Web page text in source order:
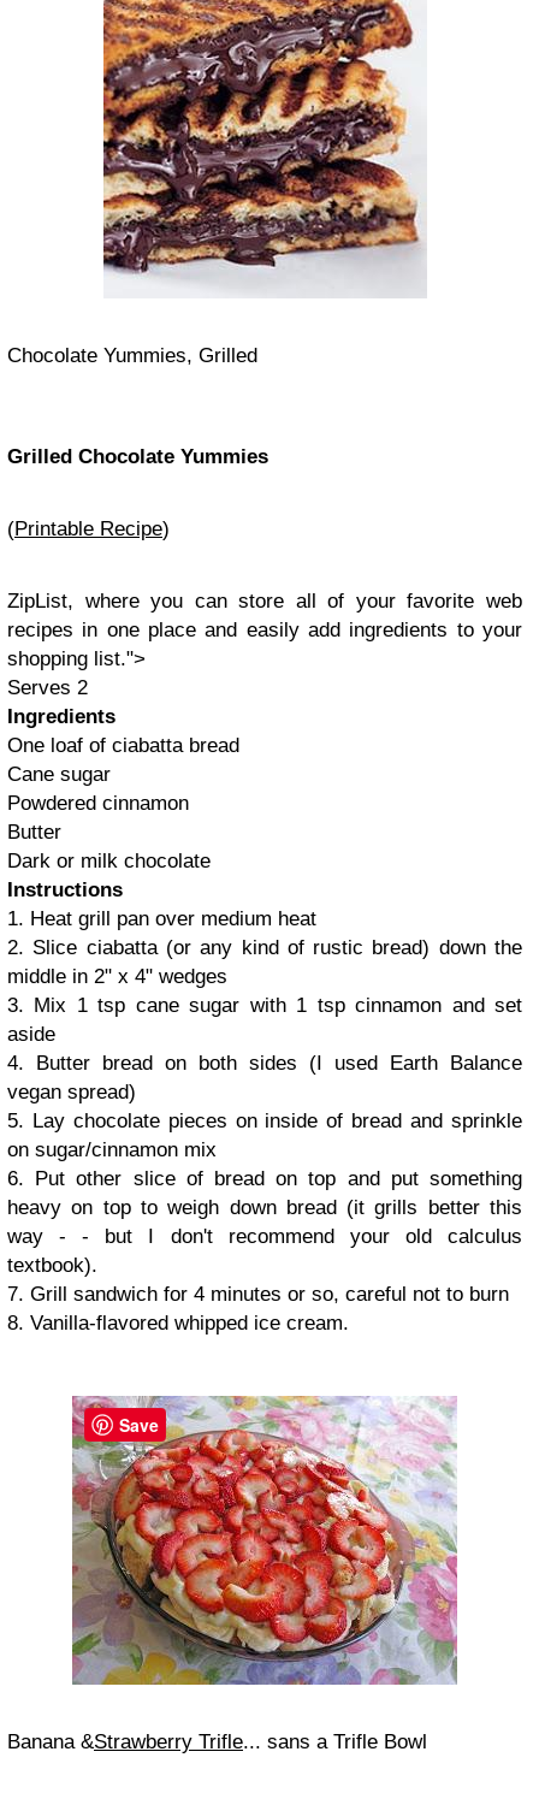
Chocolate Yummies, Grilled
Grilled Chocolate Yummies
(Printable Recipe)
ZipList, where you can store all of your favorite web
recipes in one place and easily add ingredients to your
shopping list.">
Serves 2
Ingredients
One loaf of ciabatta bread
Cane sugar
Powdered cinnamon
Butter
Dark or milk chocolate
Instructions
1. Heat grill pan over medium heat
2. Slice ciabatta (or any kind of rustic bread) down the
middle in 2" x 4" wedges
3. Mix 1 tsp cane sugar with 1 tsp cinnamon and set
aside
4. Butter bread on both sides (I used Earth Balance
vegan spread)
5. Lay chocolate pieces on inside of bread and sprinkle
on sugar/cinnamon mix
6. Put other slice of bread on top and put something
heavy on top to weigh down bread (it grills better this
way - - but I don't recommend your old calculus
textbook).
7. Grill sandwich for 4 minutes or so, careful not to burn
8. Vanilla-flavored whipped ice cream.
Banana &Strawberry Trifle... sans a Trifle Bowl
Save